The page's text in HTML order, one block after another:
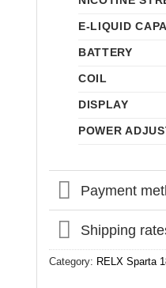
E-LIQUID
BATTERY
COIL
DISPLAY
POWER
Payment
Shipping
Category: RELX Sparta